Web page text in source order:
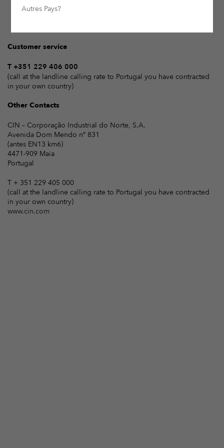
Customer service
T +351 229 406 000
(call at the landline calling rate to Portugal you have contracted
in your own country)
Other Contacts
CIN – Corporação Industrial do Norte, S.A.
Avenida Dom Mendo nº 831
(antes EN13 km6)
4471-909 Maia
Portugal
T + 351 229 405 000
(call at the landline calling rate to Portugal you have contracted
in your own country)
www.cin.com
Autres Pays?